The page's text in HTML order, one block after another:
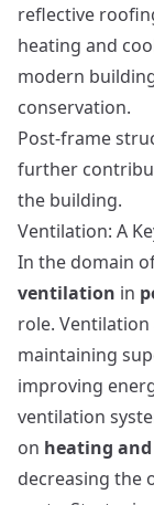
reflective
heating and
modern
conservation.
Post-frame
further
the building.
Ventilation: A
In the domain
ventilation in
role.
maintaining
improving
ventilation
on heating
decreasing the